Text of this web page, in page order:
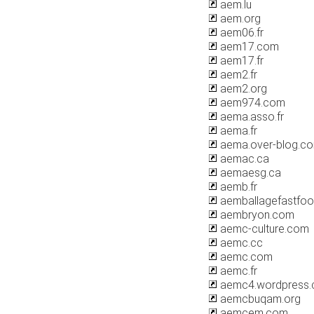
aem.lu
aem.org
aem06.fr
aem17.com
aem17.fr
aem2.fr
aem2.org
aem974.com
aema.asso.fr
aema.fr
aema.over-
aemac.ca
aemaesg.ca
aemb.fr
aembryon.com
aemc-culture.com
aemc.cc
aemc.com
aemc.fr
aemcbuqam.org